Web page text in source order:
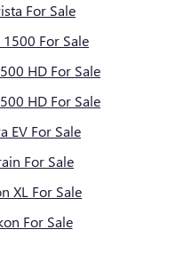
For Sale
For Sale
HD For Sale
HD For Sale
EV For Sale
For Sale
XL For Sale
For Sale